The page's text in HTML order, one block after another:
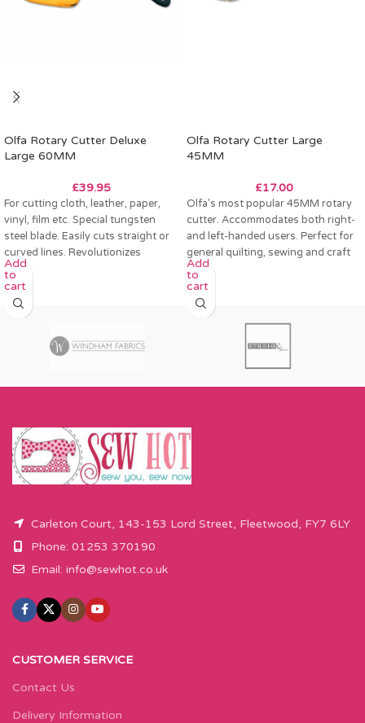
Olfa Rotary Cutter Deluxe
Large 60MM
£39.95
For cutting cloth, leather, paper,
vinyl, film etc. Special tungsten
steel blade. Easily cuts straight or
curved lines. Revolutionizes
pattern
Add
to
cart
Olfa Rotary Cutter Large
45MM
£17.00
Olfa’s most popular 45MM rotary
cutter. Accommodates both right-
and left-handed users. Perfect for
general quilting, sewing and craft
projects.
Add
to
cart
Carleton Court, 143-153 Lord Street, Fleetwood, FY7 6LY
Phone: 01253 370190
Email: info@sewhot.co.uk
CUSTOMER SERVICE
Contact Us
Delivery Information